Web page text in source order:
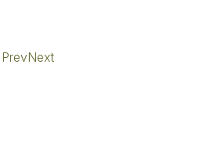
PrevNext